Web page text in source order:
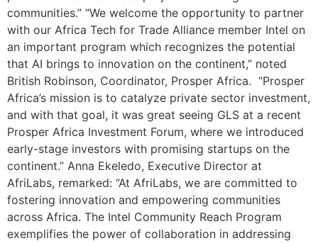
communities.” “We welcome the opportunity to partner
with our Africa Tech for Trade Alliance member Intel on
an important program which recognizes the potential
that AI brings to innovation on the continent,” noted
British Robinson, Coordinator, Prosper Africa. “Prosper
Africa’s mission is to catalyze private sector investment,
and with that goal, it was great seeing GLS at a recent
Prosper Africa Investment Forum, where we introduced
early-stage investors with promising startups on the
continent.” Anna Ekeledo, Executive Director at
AfriLabs, remarked: “At AfriLabs, we are committed to
fostering innovation and empowering communities
across Africa. The Intel Community Reach Program
exemplifies the power of collaboration in addressing